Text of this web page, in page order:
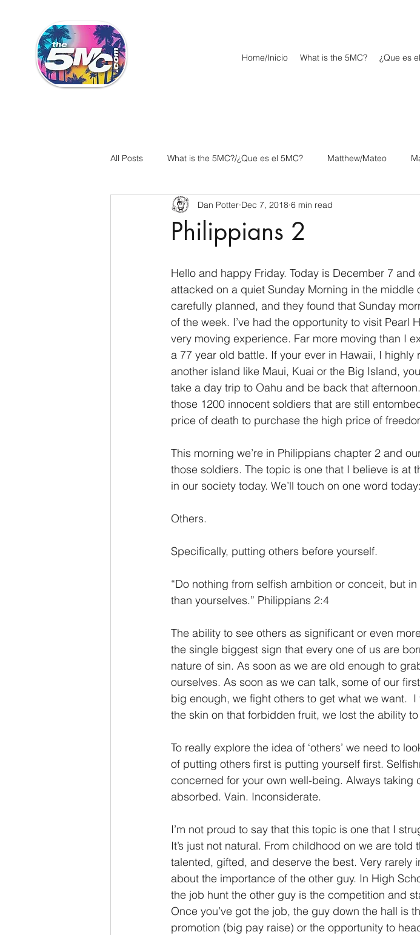
Home/Inicio What is the 5MC? ¿Que es
All Posts What is the 5MC?/¿Que es el 5MC? Matthew/Mateo
Acts/Hechos Romans/Romanos 1 Corinthians/1 Corintios
2 Thessalonians/2 Tesalonicenses 1 Timothy/1 Timoteo 2
Hebrews/Hebreos James/Santiago 1 Peter/1 Pedro
2 John/2 Juan 3 John/3 Juan Revelation/Apocalipsis
Philippians 2
Dan Potter Dec 7, 2018 6 min read
Hello and happy Friday. Today is December 7
attacked on a quiet Sunday Morning in the
carefully planned, and they found that Sunday
of the week. I’ve had the opportunity to visit Pearl
very moving experience. Far more moving than I
a 77 year old battle. If your ever in Hawaii, I
another island like Maui, Kuai or the Big Island,
take a day trip to Oahu and be back that
those 1200 innocent soldiers that are still
price of death to purchase the high price of
This morning we’re in Philippians chapter 2 and
those soldiers. The topic is one that I believe is at
in our society today. We’ll touch on one word today:
Others.
Specifically, putting others before yourself.
“Do nothing from selfish ambition or conceit, but
than yourselves.” Philippians 2:4
The ability to see others as significant or even
the single biggest sign that every one of us are
nature of sin. As soon as we are old enough to
ourselves. As soon as we can talk, some of our
big enough, we fight others to get what we want.
the skin on that forbidden fruit, we lost the ability
To really explore the idea of ‘others’ we need to
of putting others first is putting yourself first.
concerned for your own well-being. Always taking
absorbed. Vain. Inconsiderate.
I’m not proud to say that this topic is one that I
It’s just not natural. From childhood on we are
talented, gifted, and deserve the best. Very rarely
about the importance of the other guy. In High
the job hunt the other guy is the competition and
Once you’ve got the job, the guy down the hall is
promotion (big pay raise) or the opportunity to